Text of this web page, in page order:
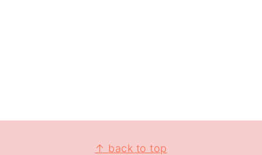
↑ back to top